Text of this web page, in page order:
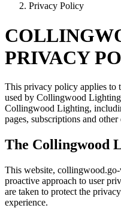
Privacy Policy
PRIVACY
This privacy policy applies to
used by Collingwood
Collingwood Lighting,
pages, subscriptions and
The Collingwood
This website,
proactive approach to user
are taken to protect the
experience.